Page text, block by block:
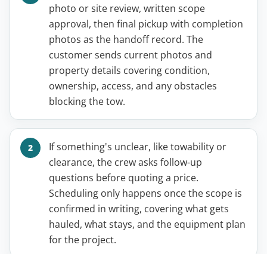
photo or site review, written scope
approval, then final pickup with completion
photos as the handoff record. The
customer sends current photos and
property details covering condition,
ownership, access, and any obstacles
blocking the tow.
If something's unclear, like towability or
clearance, the crew asks follow-up
questions before quoting a price.
Scheduling only happens once the scope is
confirmed in writing, covering what gets
hauled, what stays, and the equipment plan
for the project.